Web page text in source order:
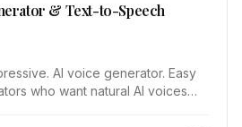
& Text-to-Speech
AI voice generator. Easy
who want natural AI voices